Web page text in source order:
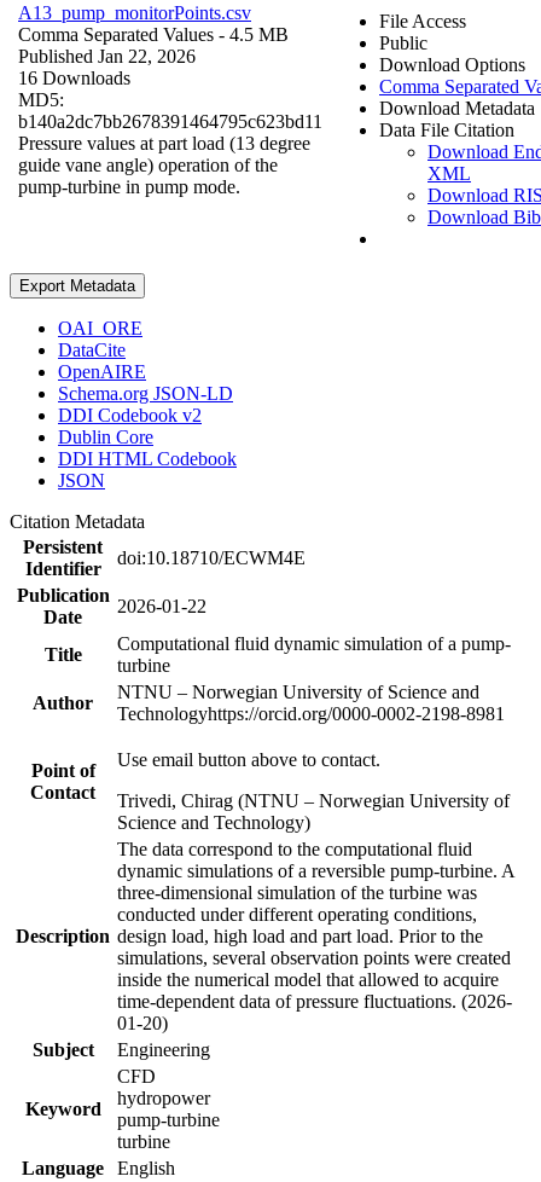
A13_pump_monitorPoints.csv
Comma Separated Values - 4.5 MB
Published Jan 22, 2026
16 Downloads
MD5:
b140a2dc7bb2678391464795c623bd11
Pressure values at part load (13 degree
guide vane angle) operation of the
pump-turbine in pump mode.
File Access
Public
Download Options
Comma Separated
Download Metadata
Data File Citation
Download
XML
Download
Download
Export Metadata
OAI_ORE
DataCite
OpenAIRE
Schema.org JSON-LD
DDI Codebook v2
Dublin Core
DDI HTML Codebook
JSON
Citation Metadata
Persistent
Identifier
doi:10.18710/ECWM4E
Publication
Date
2026-01-22
Title
Computational fluid dynamic simulation of a pump-
turbine
Author
NTNU – Norwegian University of Science and
Technologyhttps://orcid.org/0000-0002-2198-8981
Point of
Contact
Use email button above to contact.
Trivedi, Chirag (NTNU – Norwegian University of
Science and Technology)
Description
The data correspond to the computational fluid
dynamic simulations of a reversible pump-turbine. A
three-dimensional simulation of the turbine was
conducted under different operating conditions,
design load, high load and part load. Prior to the
simulations, several observation points were created
inside the numerical model that allowed to acquire
time-dependent data of pressure fluctuations. (2026-
01-20)
Subject
Engineering
Keyword
CFD
hydropower
pump-turbine
turbine
Language
English